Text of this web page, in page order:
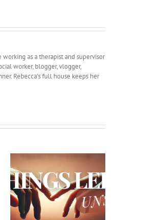
as a therapist and supervisor
worker, blogger, vlogger,
Rebecca’s full house keeps her
Car shopping and
Marriage